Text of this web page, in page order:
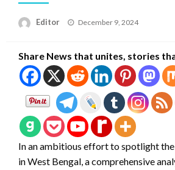
Editor
Posted
December 9, 2024
Share News that unites, stories
In an ambitious effort to spotlight the
in West Bengal, a comprehensive